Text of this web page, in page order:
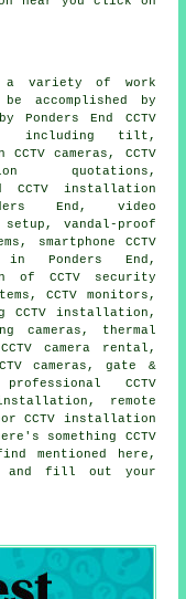
a variety of work
accomplished by
Ponders End CCTV
including tilt,
CCTV cameras, CCTV
quotations,
installation
End, video
vandal-proof
smartphone CCTV
in Ponders End,
of CCTV security
CCTV monitors,
installation,
cameras, thermal
camera rental,
cameras, gate &
CCTV
remote
CCTV installation
something CCTV
mentioned here,
and fill out your